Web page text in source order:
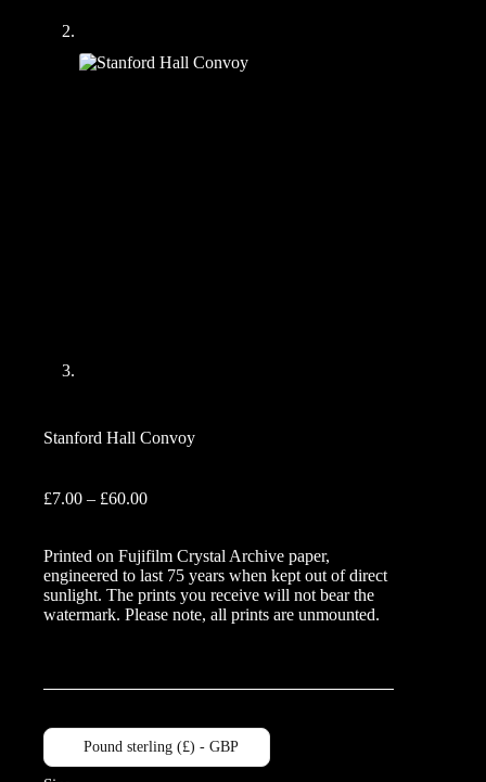
Stanford Hall Convoy
£7.00 – £60.00Price
through
£60.00
Printed on Fujifilm Crystal Archive paper,
engineered to last 75 years when kept out of direct
sunlight. The prints you receive will not bear the
watermark. Please note, all prints are unmounted.
Pound sterling (£) - GBP